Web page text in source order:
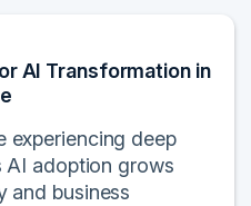
AI Transformation in
experiencing deep
AI adoption grows
and business